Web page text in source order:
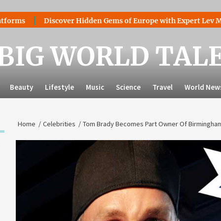
Discover Hidden Gems of Europe with Expert Lev Mazaraki:
WORLD
Beauty Lifestyle Music Science Travel World
Home Celebrities Tom Brady Becomes Part Owner Of